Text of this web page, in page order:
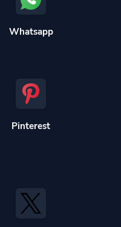
Whatsapp
Pinterest